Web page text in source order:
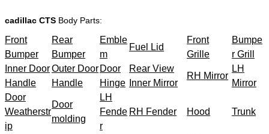
cadillac CTS Body Parts:
Front
Bumper
Rear
Bumper
Emble
m
Fuel Lid
Front
Grille
Bumpe
r Grill
Inner Door
Handle
Outer Door
Handle
Door
Hinge
Rear View
Inner Mirror
RH Mirror
LH
Mirror
Door
Weatherstr
ip
Door
molding
LH
Fende
r
RH Fender Hood Trunk